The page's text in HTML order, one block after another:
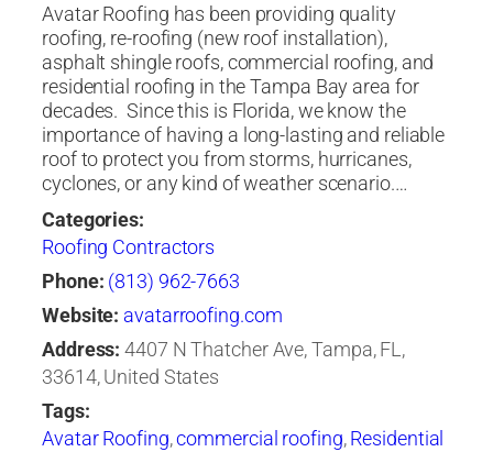
Avatar Roofing has been providing quality
roofing, re-roofing (new roof installation),
asphalt shingle roofs, commercial roofing, and
residential roofing in the Tampa Bay area for
decades. ​ Since this is Florida, we know the
importance of having a long-lasting and reliable
roof to protect you from storms, hurricanes,
cyclones, or any kind of weather scenario.…
Categories:
Roofing Contractors
Phone: (813) 962-7663
Website: avatarroofing.com
Address: 4407 N Thatcher Ave, Tampa, FL,
33614, United States
Tags:
Avatar Roofing,commercial roofing,Residential